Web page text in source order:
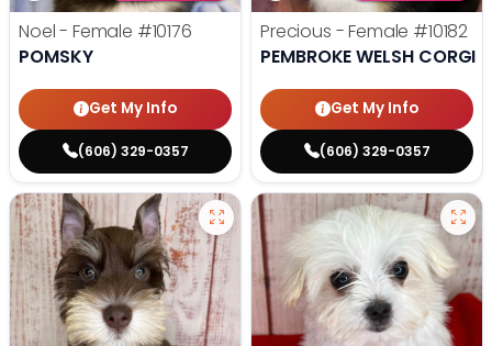
Noel - Female #10176
POMSKY
Get My Info
(606) 329-0357
Precious - Female #10182
PEMBROKE WELSH CORGI
Get My Info
(606) 329-0357